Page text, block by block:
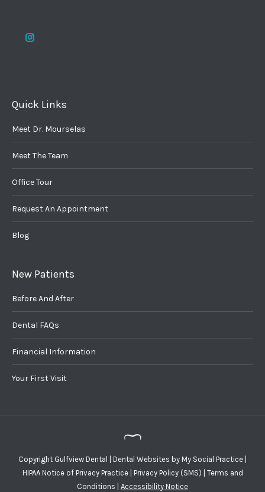
Quick Links
Meet Dr. Mourselas
Meet The Team
Office Tour
Request An Appointment
Blog
New Patients
Before And After
Dental FAQs
Financial Information
Your First Visit
Copyright Gulfview Dental | Dental Websites by My Social Practice |
HIPAA Notice of Privacy Practice| Privacy Policy (SMS) | Terms and
Conditions | Accessibility Notice